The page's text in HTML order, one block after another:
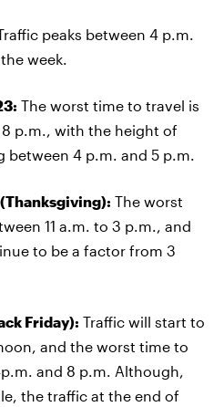
peaks between 4 p.m.
week.
The worst time to travel is
8 p.m., with the height of
4 p.m. and 5 p.m.
The worst
11 a.m. to 3 p.m., and
to be a factor from 3
Friday): Traffic will start to
and the worst time to
and 8 p.m. Although,
the traffic at the end of